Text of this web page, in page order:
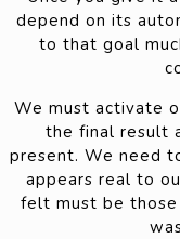
depend on its
to that goal
We must activate
the final result
present. We need
appears real to
felt must be